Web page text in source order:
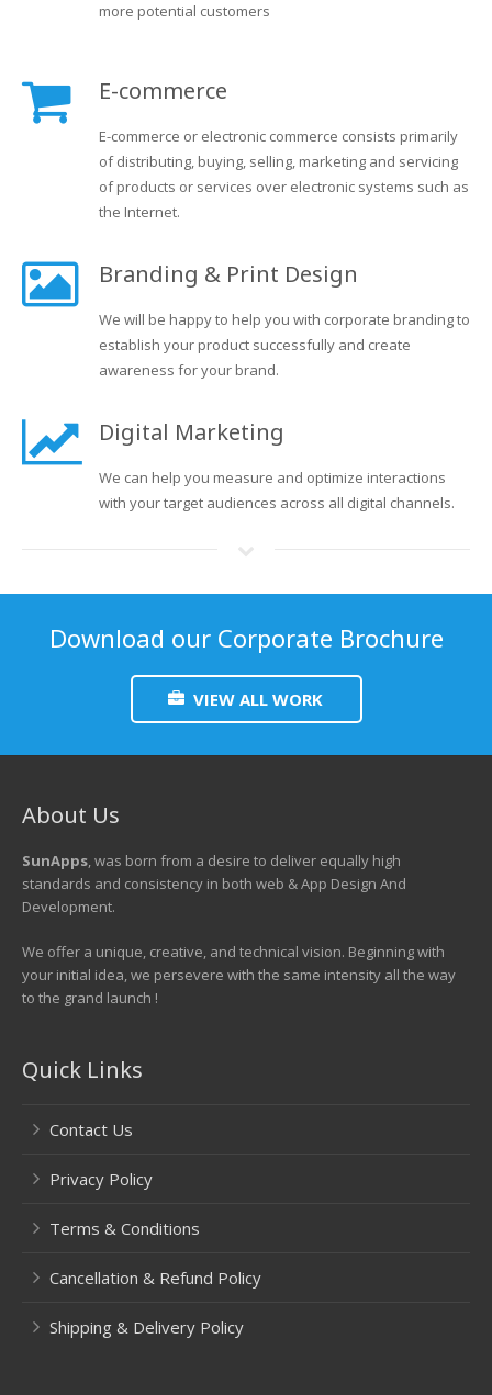
more potential customers
E-commerce
E-commerce or electronic commerce consists primarily
of distributing, buying, selling, marketing and servicing
of products or services over electronic systems such as
the Internet.
Branding & Print Design
We will be happy to help you with corporate branding to
establish your product successfully and create
awareness for your brand.
Digital Marketing
We can help you measure and optimize interactions
with your target audiences across all digital channels.
Download our Corporate Brochure
VIEW ALL WORK
About Us
SunApps, was born from a desire to deliver equally high
standards and consistency in both web & App Design And
Development.
We offer a unique, creative, and technical vision. Beginning with
your initial idea, we persevere with the same intensity all the way
to the grand launch !
Quick Links
Contact Us
Privacy Policy
Terms & Conditions
Cancellation & Refund Policy
Shipping & Delivery Policy